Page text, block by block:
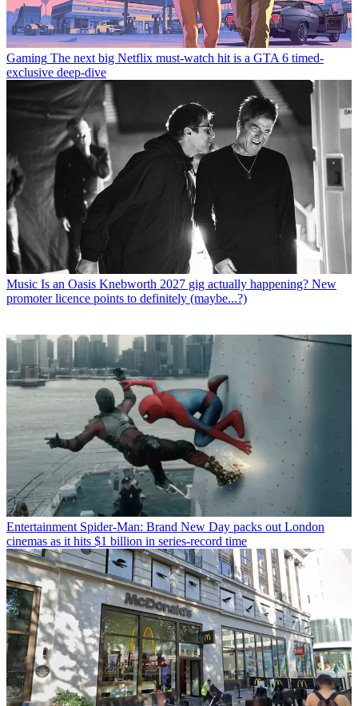
Gaming The next big Netflix must-watch hit is a GTA 6 timed-
exclusive deep-dive
Music Is an Oasis Knebworth 2027 gig actually happening? New
promoter licence points to definitely (maybe...?)
Entertainment Spider-Man: Brand New Day packs out London
cinemas as it hits $1 billion in series-record time